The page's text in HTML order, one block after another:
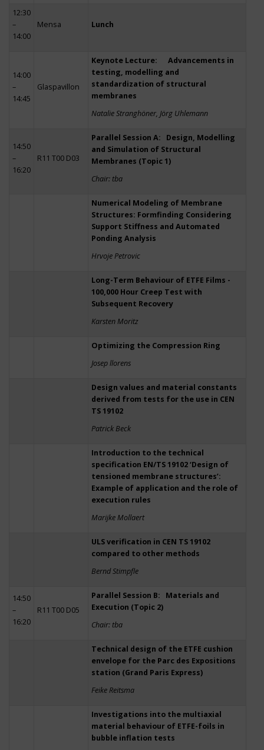
12:30
–
14:00
Mensa Lunch
14:00
–
14:45
Glaspavillon
Keynote Lecture: Advancements in
testing, modelling and
standardization of structural
membranes
Natalie Stranghöner, Jörg Uhlemann
14:50
–
16:20
R11 T00 D03
Parallel Session A: Design, Modelling
and Simulation of Structural
Membranes (Topic 1)
Chair: tba
Numerical Modeling of Membrane
Structures: Formfinding Considering
Support Stiffness and Automated
Ponding Analysis
Hrvoje Petrovic
Long-Term Behaviour of ETFE Films -
100,000 Hour Creep Test with
Subsequent Recovery
Karsten Moritz
Optimizing the Compression Ring
Josep llorens
Design values and material constants
derived from tests for the use in CEN
TS 19102
Patrick Beck
Introduction to the technical
specification EN/TS 19102 ‘Design of
tensioned membrane structures’:
Example of application and the role of
execution rules
Marijke Mollaert
ULS verification in CEN TS 19102
compared to other methods
Bernd Stimpfle
14:50
–
16:20
R11 T00 D05
Parallel Session B: Materials and
Execution (Topic 2)
Chair: tba
Technical design of the ETFE cushion
envelope for the Parc des Expositions
station (Grand Paris Express)
Feike Reitsma
Investigations into the multiaxial
material behaviour of ETFE-foils in
bubble inflation tests